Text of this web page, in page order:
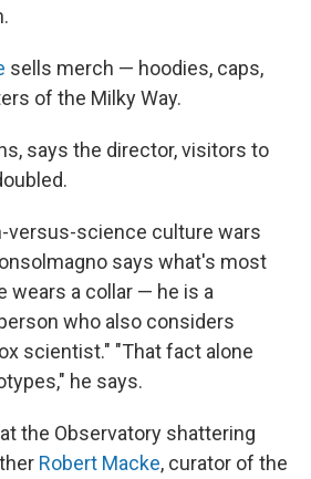
sells merch — hoodies, caps,
of the Milky Way.
says the director, visitors to
versus-science culture wars
says what's most
wears a collar — he is a
who also considers
scientist." "That fact alone
he says.
the Observatory shattering
Robert Macke, curator of the